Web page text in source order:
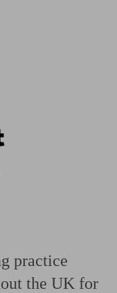
practice
the UK for